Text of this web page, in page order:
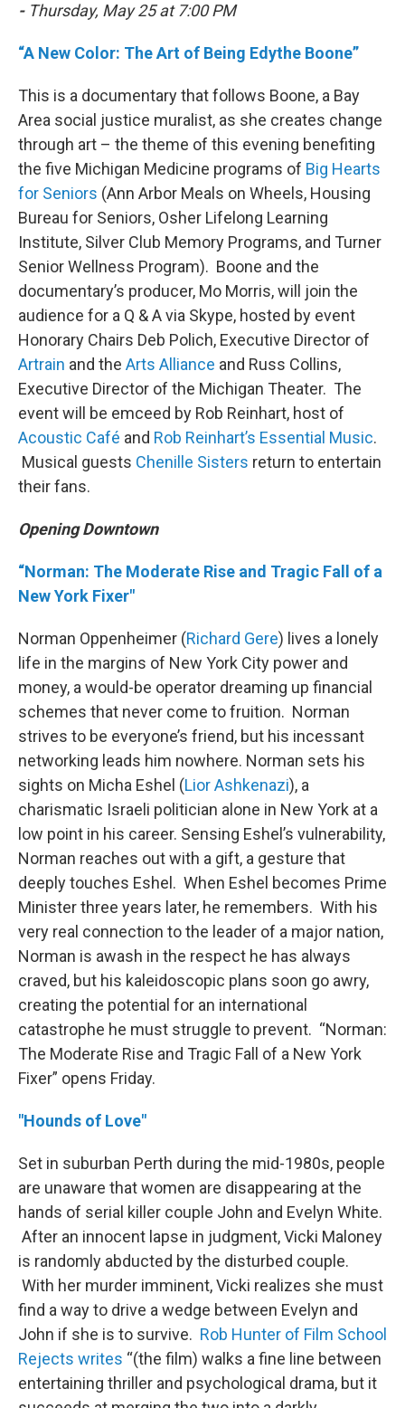
- Thursday, May 25 at 7:00 PM
“A New Color: The Art of Being Edythe Boone”
This is a documentary that follows Boone, a Bay
Area social justice muralist, as she creates change
through art – the theme of this evening benefiting
the five Michigan Medicine programs of Big Hearts
for Seniors (Ann Arbor Meals on Wheels, Housing
Bureau for Seniors, Osher Lifelong Learning
Institute, Silver Club Memory Programs, and Turner
Senior Wellness Program). Boone and the
documentary’s producer, Mo Morris, will join the
audience for a Q & A via Skype, hosted by event
Honorary Chairs Deb Polich, Executive Director of
Artrain and the Arts Alliance and Russ Collins,
Executive Director of the Michigan Theater. The
event will be emceed by Rob Reinhart, host of
Acoustic Café and Rob Reinhart’s Essential Music.
Musical guests Chenille Sisters return to entertain
their fans.
Opening Downtown
“Norman: The Moderate Rise and Tragic Fall of a
New York Fixer"
Norman Oppenheimer (Richard Gere) lives a lonely
life in the margins of New York City power and
money, a would-be operator dreaming up financial
schemes that never come to fruition. Norman
strives to be everyone’s friend, but his incessant
networking leads him nowhere. Norman sets his
sights on Micha Eshel (Lior Ashkenazi), a
charismatic Israeli politician alone in New York at a
low point in his career. Sensing Eshel’s vulnerability,
Norman reaches out with a gift, a gesture that
deeply touches Eshel. When Eshel becomes Prime
Minister three years later, he remembers. With his
very real connection to the leader of a major nation,
Norman is awash in the respect he has always
craved, but his kaleidoscopic plans soon go awry,
creating the potential for an international
catastrophe he must struggle to prevent. “Norman:
The Moderate Rise and Tragic Fall of a New York
Fixer” opens Friday.
"Hounds of Love"
Set in suburban Perth during the mid-1980s, people
are unaware that women are disappearing at the
hands of serial killer couple John and Evelyn White.
After an innocent lapse in judgment, Vicki Maloney
is randomly abducted by the disturbed couple.
With her murder imminent, Vicki realizes she must
find a way to drive a wedge between Evelyn and
John if she is to survive. Rob Hunter of Film School
Rejects writes “(the film) walks a fine line between
entertaining thriller and psychological drama, but it